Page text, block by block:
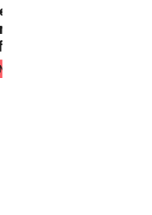
Niro slams Donald
MAGA: ‘We gotta